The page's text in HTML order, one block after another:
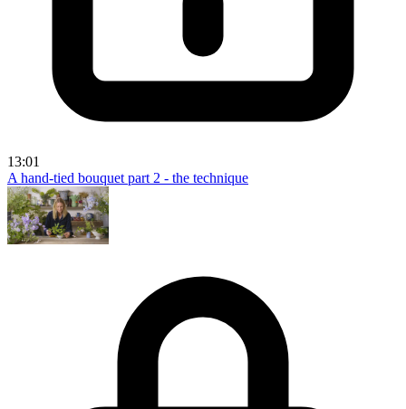
13:01
A hand-tied bouquet part 2 - the technique